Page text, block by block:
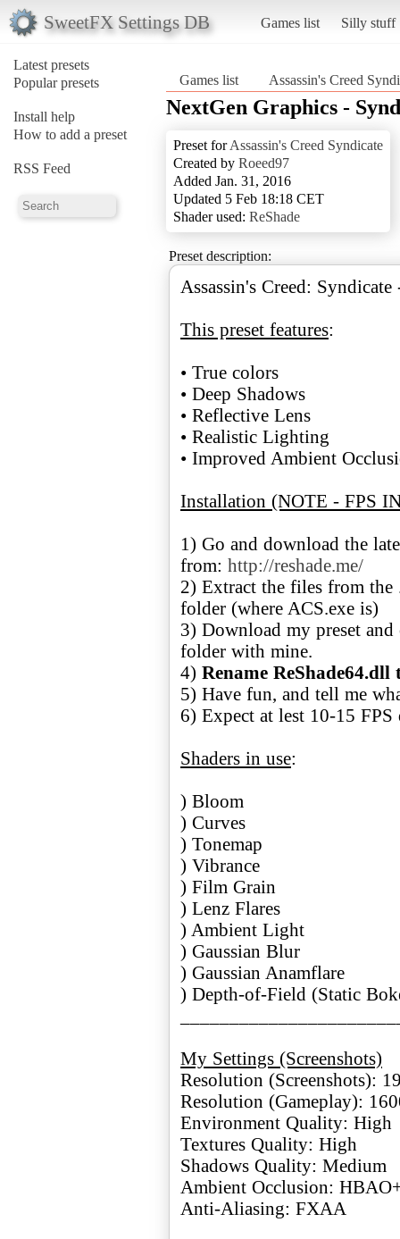
SweetFX Settings DB Games list Silly stuff
Latest presets
Popular presets
Install help
How to add a preset
RSS Feed
Games list Assassin's Creed
NextGen Graphics -
Preset forAssassin's Creed Syndicate
Created by Roeed97
Added Jan. 31, 2016
Updated 5 Feb 18:18 CET
Shader used: ReShade
Preset description:
Assassin's Creed:
This preset features:
• True colors
• Deep Shadows
• Reflective Lens
• Realistic Lighting
• Improved Ambient
Installation (NOTE - FPS
1) Go and download the
from: http://reshade.me/
2) Extract the files from
folder (where ACS.exe is)
3) Download my preset
folder with mine.
4) Rename
5) Have fun, and tell me
6) Expect at lest 10-15
Shaders in use:
) Bloom
) Curves
) Tonemap
) Vibrance
) Film Grain
) Lenz Flares
) Ambient Light
) Gaussian Blur
) Gaussian Anamflare
) Depth-of-Field (Static
My Settings (Screenshots)
Resolution (Screenshots):
Resolution (Gameplay):
Environment Quality: High
Textures Quality: High
Shadows Quality: Medium
Ambient Occlusion:
Anti-Aliasing: FXAA